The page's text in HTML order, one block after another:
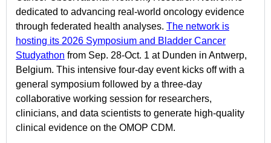
dedicated to advancing real-world oncology evidence
through federated health analyses. The network is
hosting its 2026 Symposium and Bladder Cancer
Studyathon from Sep. 28-Oct. 1 at Dunden in Antwerp,
Belgium. This intensive four-day event kicks off with a
general symposium followed by a three-day
collaborative working session for researchers,
clinicians, and data scientists to generate high-quality
clinical evidence on the OMOP CDM.